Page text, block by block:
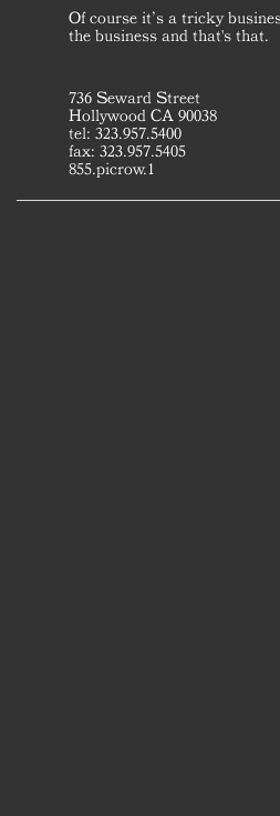
Of course it’s a tricky
the business and that's that.
736 Seward Street
Hollywood CA 90038
tel: 323.957.5400
fax: 323.957.5405
855.picrow.1